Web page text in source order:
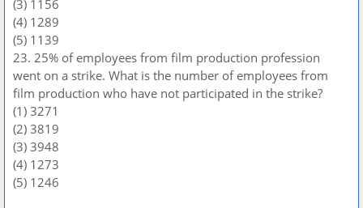
(3) 1156
(4) 1289
(5) 1139
23. 25% of employees from film production profession
went on a strike. What is the number of employees from
film production who have not participated in the strike?
(1) 3271
(2) 3819
(3) 3948
(4) 1273
(5) 1246